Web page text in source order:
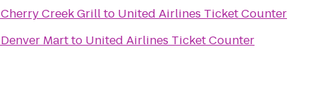
Cherry Creek Grillto United Airlines Ticket Counter
Denver Martto United Airlines Ticket Counter